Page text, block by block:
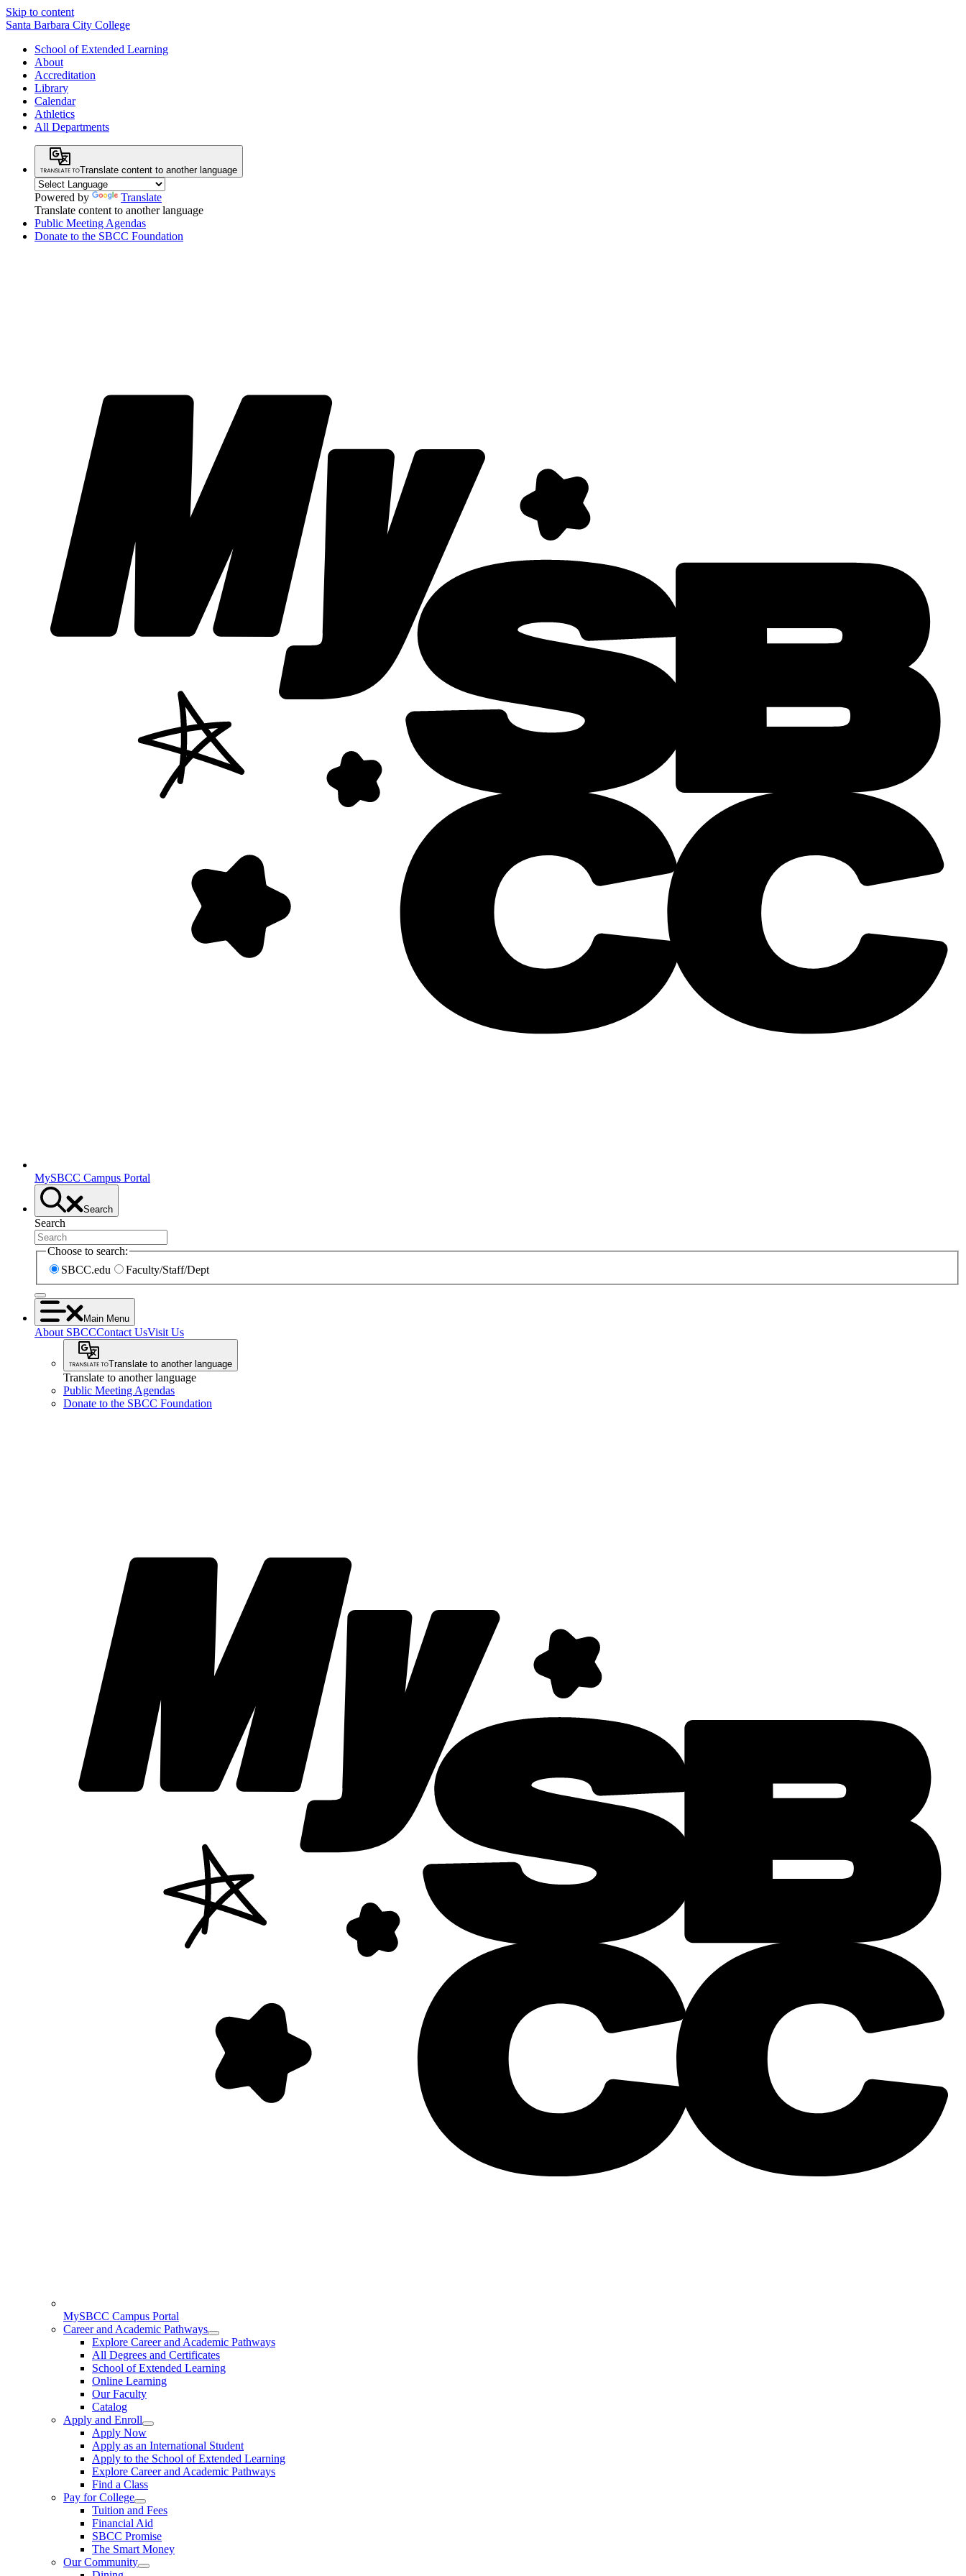
Skip to content
Santa Barbara City College
School of Extended Learning
About
Accreditation
Library
Calendar
Athletics
All Departments
Translate content to another language
Powered by
Translate
Translate content to another language
Public Meeting Agendas
Donate to the SBCC Foundation
MySBCC Campus Portal
Search
Search
Choose to search:
SBCC.edu
Faculty/Staff/Dept
Main Menu
About SBCCContact UsVisit Us
Translate to another language
Translate to another language
Public Meeting Agendas
Donate to the SBCC Foundation
MySBCC Campus Portal
Career and Academic Pathways
Explore Career and Academic Pathways
All Degrees and Certificates
School of Extended Learning
Online Learning
Our Faculty
Catalog
Apply and Enroll
Apply Now
Apply as an International Student
Apply to the School of Extended Learning
Explore Career and Academic Pathways
Find a Class
Pay for College
Tuition and Fees
Financial Aid
SBCC Promise
The Smart Money
Our Community